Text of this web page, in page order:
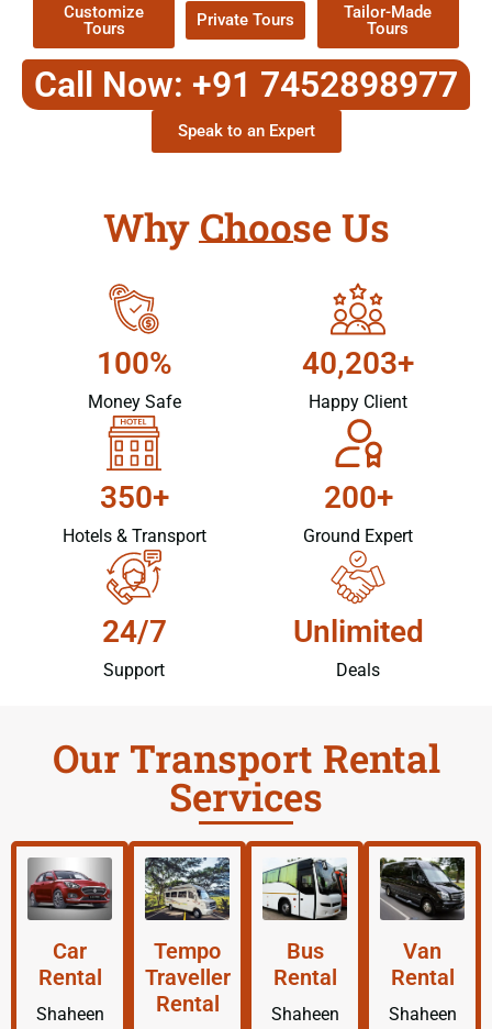
Customize
Tours
Private Tours
Tailor-Made
Tours
Call Now: +91 7452898977
Speak to an Expert
Why Choose Us
100%
Money Safe
40,203+
Happy Client
350+
Hotels & Transport
200+
Ground Expert
24/7
Support
Unlimited
Deals
Our Transport Rental
Services
Car
Rental
Shaheen
Tempo
Traveller
Rental
Bus
Rental
Shaheen
Van
Rental
Shaheen